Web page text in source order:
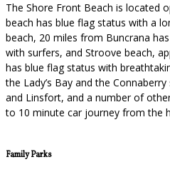
The Shore Front Beach is located
beach has blue flag status with a
beach, 20 miles from Buncrana
with surfers, and Stroove beach,
has blue flag status with
the Lady’s Bay and the
and Linsfort, and a number of
to 10 minute car journey from the
Family Parks